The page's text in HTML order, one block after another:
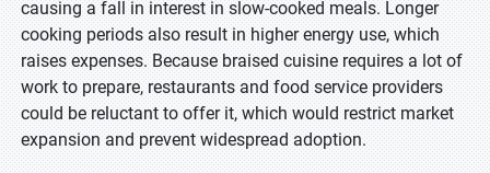
causing a fall in interest in slow-cooked meals. Longer
cooking periods also result in higher energy use, which
raises expenses. Because braised cuisine requires a lot of
work to prepare, restaurants and food service providers
could be reluctant to offer it, which would restrict market
expansion and prevent widespread adoption.